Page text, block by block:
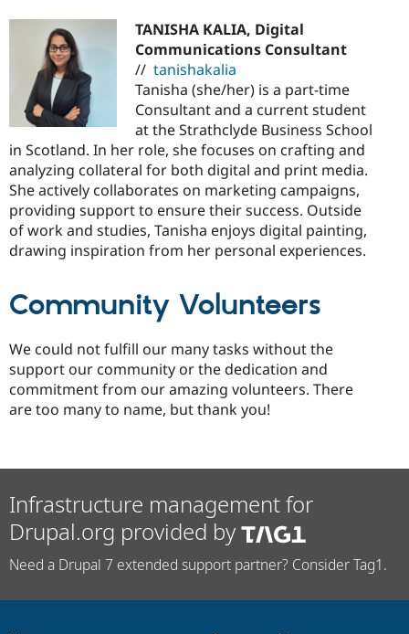
TANISHA KALIA, Digital
Communications Consultant
// tanishakalia
Tanisha (she/her) is a part-time
Consultant and a current student
at the Strathclyde Business School
in Scotland. In her role, she focuses on crafting and
analyzing collateral for both digital and print media.
She actively collaborates on marketing campaigns,
providing support to ensure their success. Outside
of work and studies, Tanisha enjoys digital painting,
drawing inspiration from her personal experiences.
Community Volunteers
We could not fulfill our many tasks without the
support our community or the dedication and
commitment from our amazing volunteers. There
are too many to name, but thank you!
Infrastructure management for
Drupal.org provided by
Need a Drupal 7 extended support partner? Consider Tag1.